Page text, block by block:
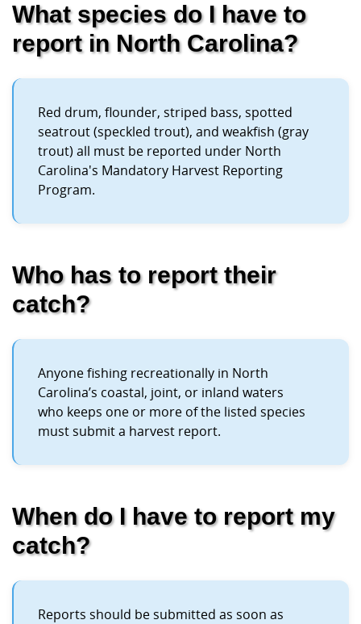
What species do I have to
report in North Carolina?
Red drum, flounder, striped bass, spotted
seatrout (speckled trout), and weakfish (gray
trout) all must be reported under North
Carolina's Mandatory Harvest Reporting
Program.
Who has to report their
catch?
Anyone fishing recreationally in North
Carolina’s coastal, joint, or inland waters
who keeps one or more of the listed species
must submit a harvest report.
When do I have to report my
catch?
Reports should be submitted as soon as